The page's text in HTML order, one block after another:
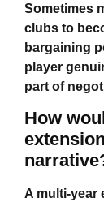
Sometimes
clubs to
bargaining
player
part of
How
A multi-year